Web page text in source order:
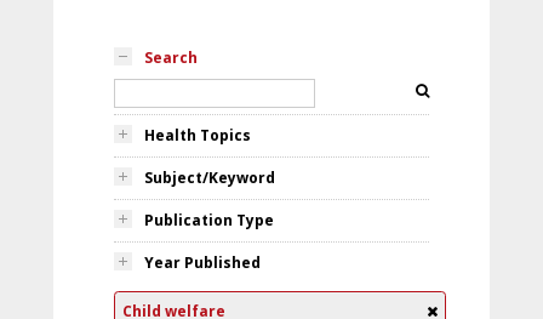
Search
Health Topics
Subject/Keyword
Publication Type
Year Published
Child welfare